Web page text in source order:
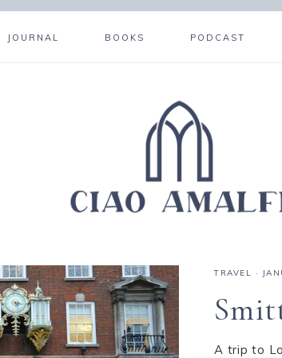
JOURNAL BOOKS PODCAST
TRAVEL ·
A trip to